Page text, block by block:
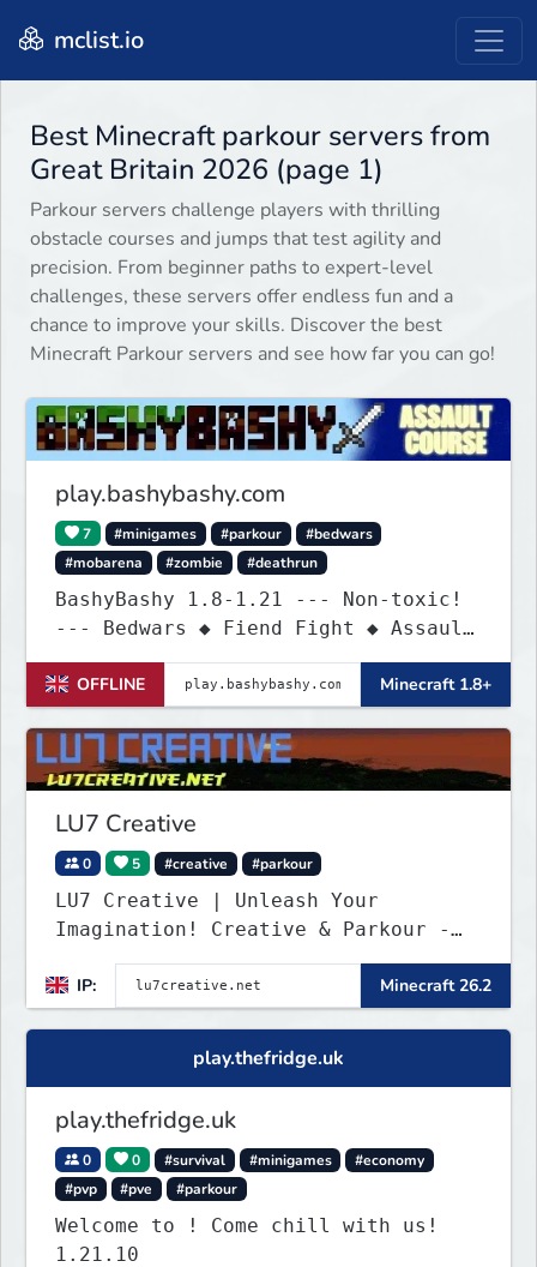
mclist.io
Best Minecraft parkour servers from
Great Britain 2026 (page 1)
Parkour servers challenge players with thrilling
obstacle courses and jumps that test agility and
precision. From beginner paths to expert-level
challenges, these servers offer endless fun and a
chance to improve your skills. Discover the best
Minecraft Parkour servers and see how far you can go!
play.bashybashy.com
7 #minigames #parkour
#bedwars
#mobarena
#zombie #deathrun
BashyBashy 1.8-1.21 --- Non-toxic!
--- Bedwars ◆ Fiend Fight ◆ Assault
Course
OFFLINE
Minecraft 1.8+
LU7 Creative
0 5 #creative #parkour
LU7 Creative | Unleash Your
Imagination! Creative & Parkour -
IP:
Minecraft 26.2
play.thefridge.uk
play.thefridge.uk
0 0 #survival #minigames
#economy
#pvp
#pve #parkour
Welcome to ! Come chill with us!
1.21.10